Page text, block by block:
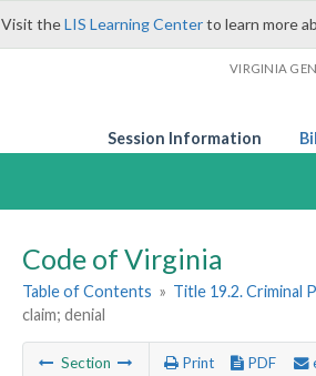
Visit theLIS Learning Centerto learn more
VIRGINIA
Session Information
Code of Virginia
Table of Contents » Title 19.2. Criminal
claim; denial
Section Print PDF